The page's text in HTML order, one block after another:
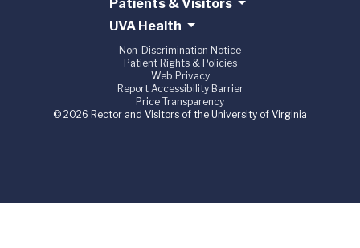
Patients & Visitors
UVA Health
Non-Discrimination Notice
Patient Rights & Policies
Web Privacy
Report Accessibility Barrier
Price Transparency
© 2026 Rector and Visitors of the University of Virginia